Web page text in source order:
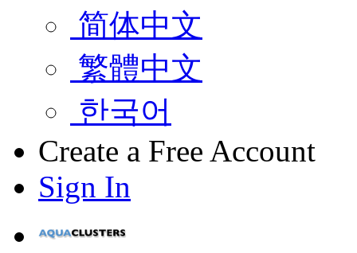
简体中文
繁體中文
한국어
Create a Free Account
Sign In